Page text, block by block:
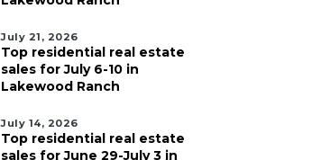
July 21, 2026
Top residential real estate
sales for July 6-10 in
Lakewood Ranch
July 14, 2026
Top residential real estate
sales for June 29-July 3 in